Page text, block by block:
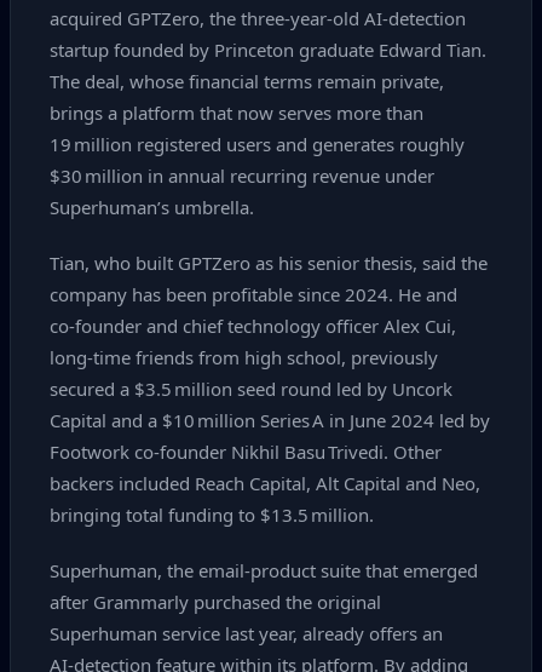
acquired GPTZero, the three‑year‑old AI‑detection
startup founded by Princeton graduate Edward Tian.
The deal, whose financial terms remain private,
brings a platform that now serves more than
19 million registered users and generates roughly
$30 million in annual recurring revenue under
Superhuman’s umbrella.
Tian, who built GPTZero as his senior thesis, said the
company has been profitable since 2024. He and
co‑founder and chief technology officer Alex Cui,
long‑time friends from high school, previously
secured a $3.5 million seed round led by Uncork
Capital and a $10 million Series A in June 2024 led by
Footwork co‑founder Nikhil Basu Trivedi. Other
backers included Reach Capital, Alt Capital and Neo,
bringing total funding to $13.5 million.
Superhuman, the email‑product suite that emerged
after Grammarly purchased the original
Superhuman service last year, already offers an
AI‑detection feature within its platform. By adding